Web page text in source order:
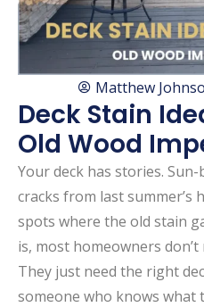
Matthew
Deck Stain
Old Wood
Your deck has stories.
cracks from last summer’s
spots where the old stain
is, most homeowners
They just need the right
someone who knows what